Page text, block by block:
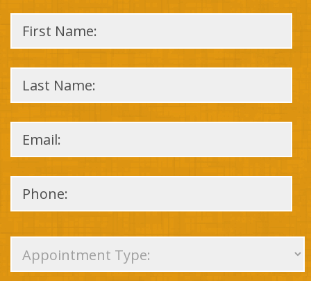
leave
this